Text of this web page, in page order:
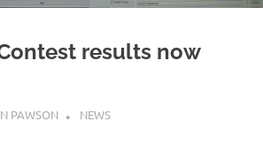
results now
PAWSON NEWS